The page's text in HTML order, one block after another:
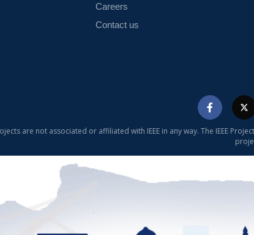
Careers
Contact us
are not associated or affiliated with IEEE in any way. The IEEE